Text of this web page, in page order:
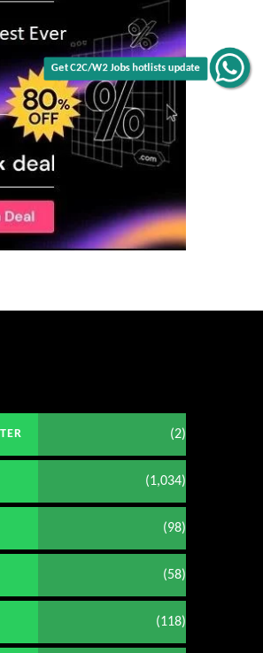
W2 Jobs hotlists update
(2)
(1,034)
(98)
(58)
(118)